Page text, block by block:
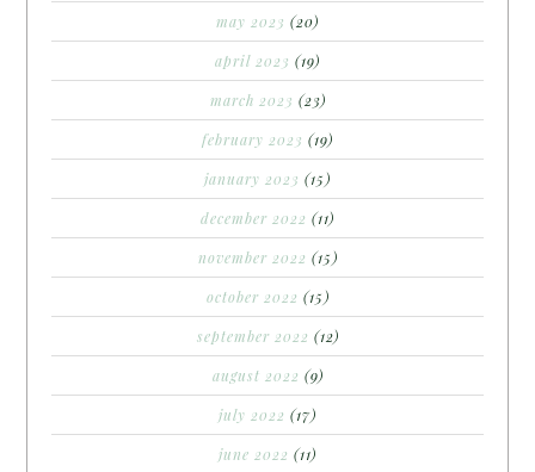
may 2023 (20)
april 2023 (19)
march 2023 (23)
february 2023 (19)
january 2023 (15)
december 2022 (11)
november 2022 (15)
october 2022 (15)
september 2022 (12)
august 2022 (9)
july 2022 (17)
june 2022 (11)